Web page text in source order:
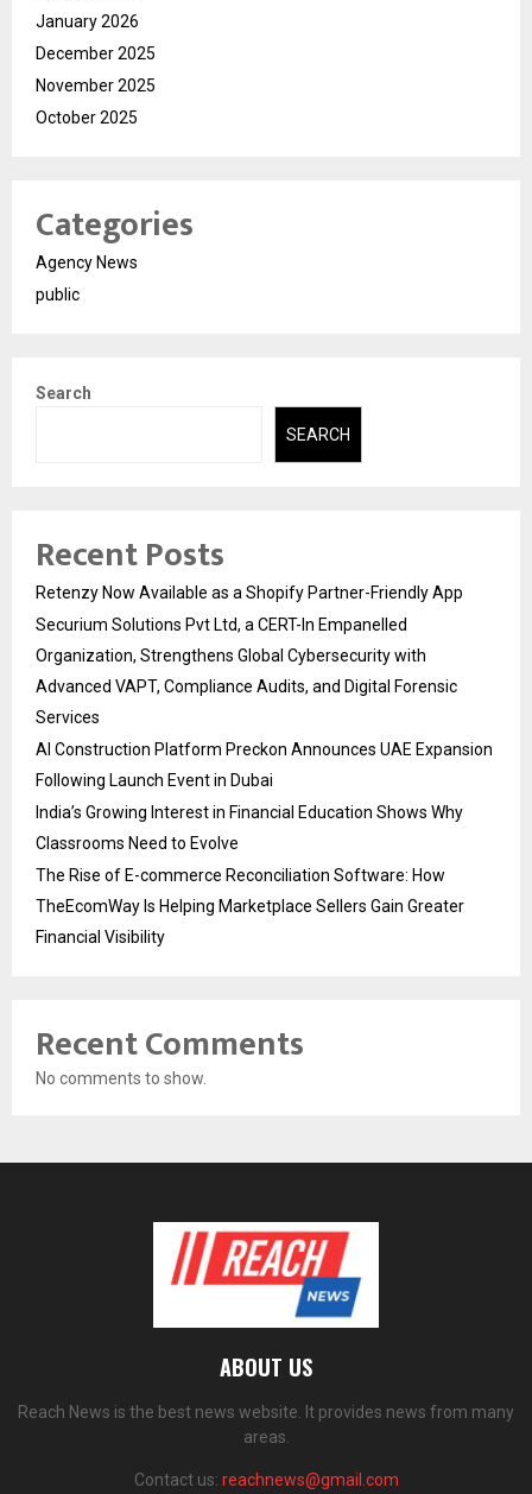
January 2026
December 2025
November 2025
October 2025
Categories
Agency News
public
Search
SEARCH
Recent Posts
Retenzy Now Available as a Shopify Partner-Friendly App
Securium Solutions Pvt Ltd, a CERT-In Empanelled
Organization, Strengthens Global Cybersecurity with
Advanced VAPT, Compliance Audits, and Digital Forensic
Services
AI Construction Platform Preckon Announces UAE Expansion
Following Launch Event in Dubai
India’s Growing Interest in Financial Education Shows Why
Classrooms Need to Evolve
The Rise of E-commerce Reconciliation Software: How
TheEcomWay Is Helping Marketplace Sellers Gain Greater
Financial Visibility
Recent Comments
No comments to show.
ABOUT US
Reach News is the best news website. It provides news from many
areas.
Contact us: reachnews@gmail.com